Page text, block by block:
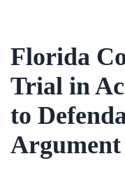
Florida
Trial in
to
Argument